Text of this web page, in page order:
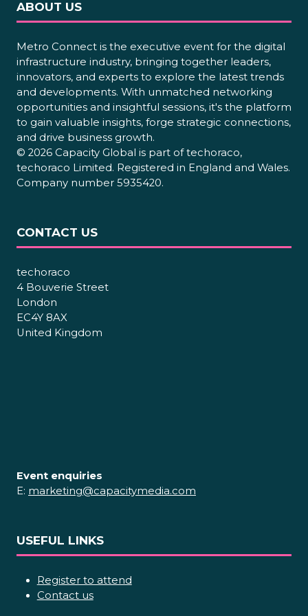
ABOUT US
Metro Connect is the executive event for the digital
infrastructure industry, bringing together leaders,
innovators, and experts to explore the latest trends
and developments. With unmatched networking
opportunities and insightful sessions, it's the platform
to gain valuable insights, forge strategic connections,
and drive business growth.
© 2026 Capacity Global is part of techoraco,
techoraco Limited. Registered in England and Wales.
Company number 5935420.
CONTACT US
techoraco
4 Bouverie Street
London
EC4Y 8AX
United Kingdom
Event enquiries
E: marketing@capacitymedia.com
USEFUL LINKS
Register to attend
Contact us